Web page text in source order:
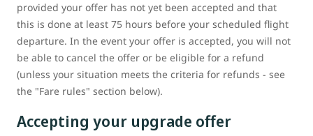
provided your offer has not yet been accepted and that
this is done at least 75 hours before your scheduled flight
departure. In the event your offer is accepted, you will not
be able to cancel the offer or be eligible for a refund
(unless your situation meets the criteria for refunds - see
the "Fare rules" section below).
Accepting your upgrade offer